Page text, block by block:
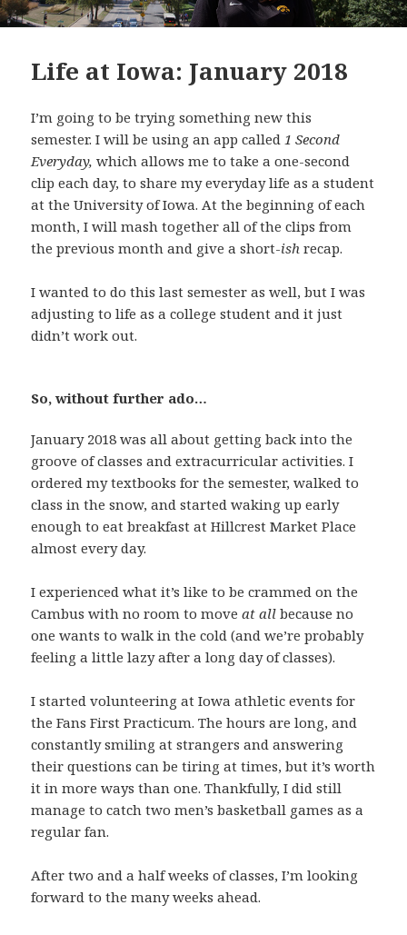
Life at Iowa: January 2018
I’m going to be trying something new this
semester. I will be using an app called1 Second
Everyday,which allows me to take a one-second
clip each day, to share my everyday life as a student
at the University of Iowa. At the beginning of each
month, I will mash together all of the clips from
the previous month and give a short-ish recap.
I wanted to do this last semester as well, but I was
adjusting to life as a college student and it just
didn’t work out.
So, without further ado…
January 2018 was all about getting back into the
groove of classes and extracurricular activities. I
ordered my textbooks for the semester, walked to
class in the snow, and started waking up early
enough to eat breakfast at Hillcrest Market Place
almost every day.
I experienced what it’s like to be crammed on the
Cambus with no room to moveat allbecause no
one wants to walk in the cold (and we’re probably
feeling a little lazy after a long day of classes).
I started volunteering at Iowa athletic events for
the Fans First Practicum. The hours are long, and
constantly smiling at strangers and answering
their questions can be tiring at times, but it’s worth
it in more ways than one. Thankfully, I did still
manage to catch two men’s basketball games as a
regular fan.
After two and a half weeks of classes, I’m looking
forward to the many weeks ahead.